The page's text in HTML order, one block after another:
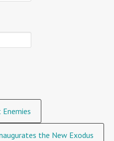
Enemies
the New Exodus